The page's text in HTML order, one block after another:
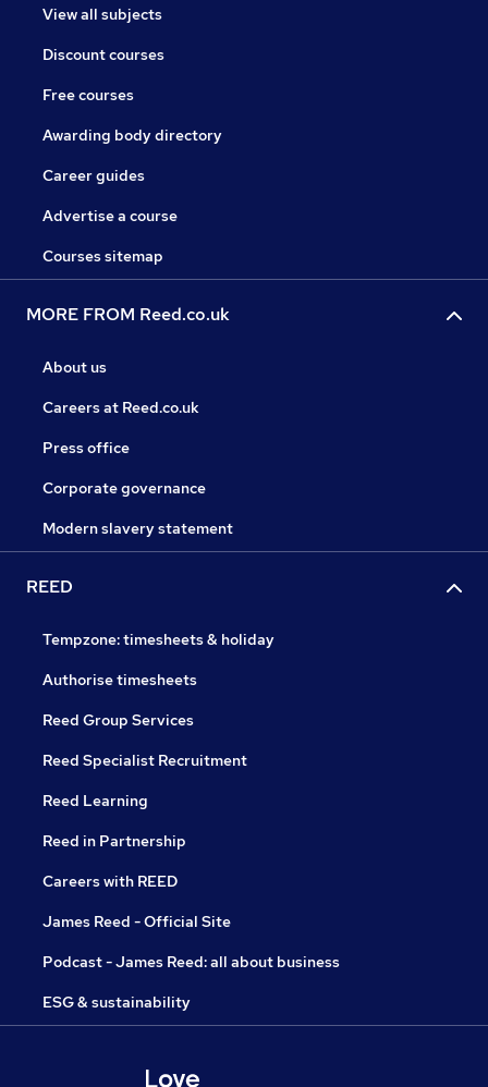
View all subjects
Discount courses
Free courses
Awarding body directory
Career guides
Advertise a course
Courses sitemap
MORE FROM Reed.co.uk
About us
Careers at Reed.co.uk
Press office
Corporate governance
Modern slavery statement
REED
Tempzone: timesheets & holiday
Authorise timesheets
Reed Group Services
Reed Specialist Recruitment
Reed Learning
Reed in Partnership
Careers with REED
James Reed - Official Site
Podcast - James Reed: all about business
ESG & sustainability